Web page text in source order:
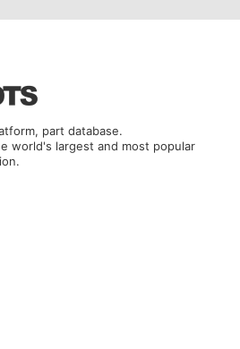
part database.
world's largest and most popular